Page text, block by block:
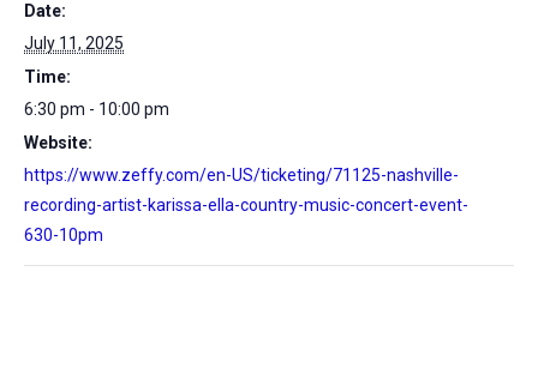
Date:
July 11, 2025
Time:
6:30 pm - 10:00 pm
Website:
https://www.zeffy.com/en-US/ticketing/71125-nashville-
recording-artist-karissa-ella-country-music-concert-event-
630-10pm